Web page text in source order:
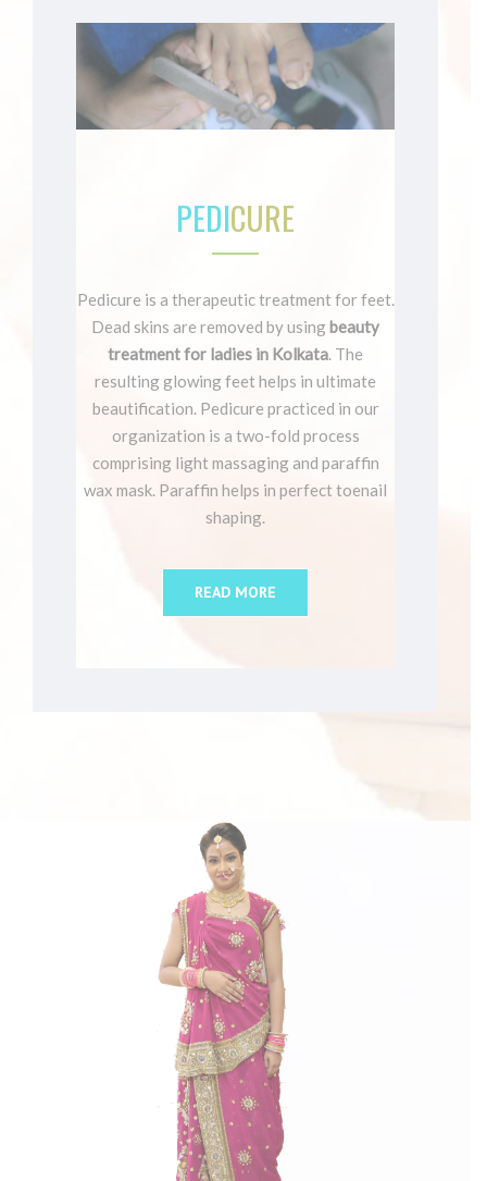
PEDICURE
Pedicure is a therapeutic treatment for feet.
Dead skins are removed by using beauty
treatment for ladies in Kolkata. The
resulting glowing feet helps in ultimate
beautification. Pedicure practiced in our
organization is a two-fold process
comprising light massaging and paraffin
wax mask. Paraffin helps in perfect toenail
shaping.
READ MORE